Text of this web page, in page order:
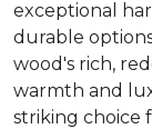
exceptional
durable
wood's rich,
warmth and
striking choice